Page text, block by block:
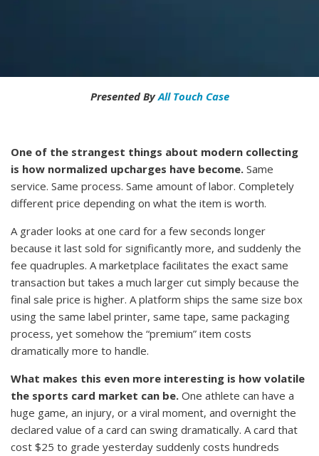
Presented ByAll Touch Case
One of the strangest things about modern collecting
is how normalized upcharges have become. Same
service. Same process. Same amount of labor. Completely
different price depending on what the item is worth.
A grader looks at one card for a few seconds longer
because it last sold for significantly more, and suddenly the
fee quadruples. A marketplace facilitates the exact same
transaction but takes a much larger cut simply because the
final sale price is higher. A platform ships the same size box
using the same label printer, same tape, same packaging
process, yet somehow the “premium” item costs
dramatically more to handle.
What makes this even more interesting is how volatile
the sports card market can be. One athlete can have a
huge game, an injury, or a viral moment, and overnight the
declared value of a card can swing dramatically. A card that
cost $25 to grade yesterday suddenly costs hundreds